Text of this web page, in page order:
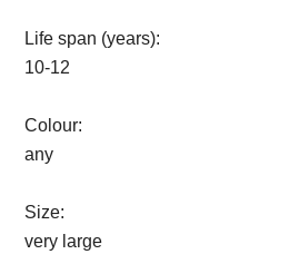
Life span (years):
10-12
Colour:
any
Size:
very large